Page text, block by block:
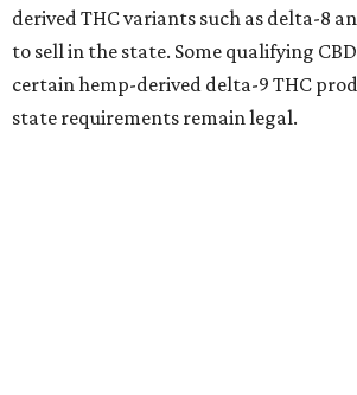
derived THC variants such as delta-8
to sell in the state. Some qualifying
certain hemp-derived delta-9 THC
state requirements remain legal.